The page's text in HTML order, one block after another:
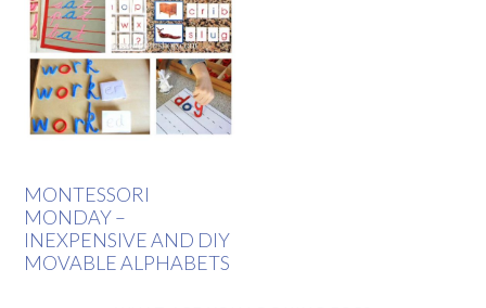
MONTESSORI
MONDAY –
INEXPENSIVE AND DIY
MOVABLE ALPHABETS